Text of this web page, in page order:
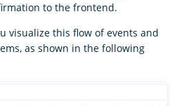
to the frontend.
visualize this flow of events and
as shown in the following